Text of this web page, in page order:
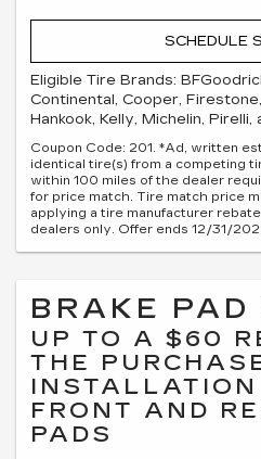
SCHEDULE
Eligible Tire Brands:
Continental, Cooper,
Hankook, Kelly, Michelin, Pirelli,
Coupon Code: 201. *Ad, written
identical tire(s) from a competing
within 100 miles of the dealer
for price match. Tire match price
applying a tire manufacturer
dealers only. Offer ends 12/31/
BRAKE PAD
UP TO A $60
THE
FRONT AND
PADS